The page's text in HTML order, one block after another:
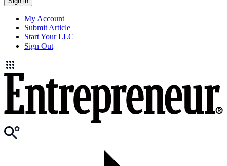
My Account
Submit Article
Start Your LLC
Sign Out